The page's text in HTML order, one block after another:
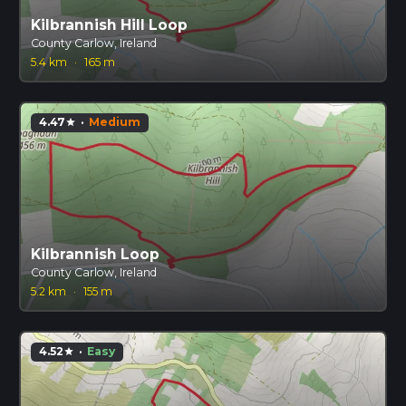
Kilbrannish Hill Loop
County Carlow, Ireland
5.4 km
· 165 m
4.47star · Medium
Kilbrannish Loop
County Carlow, Ireland
5.2 km
· 155 m
4.52star · Easy